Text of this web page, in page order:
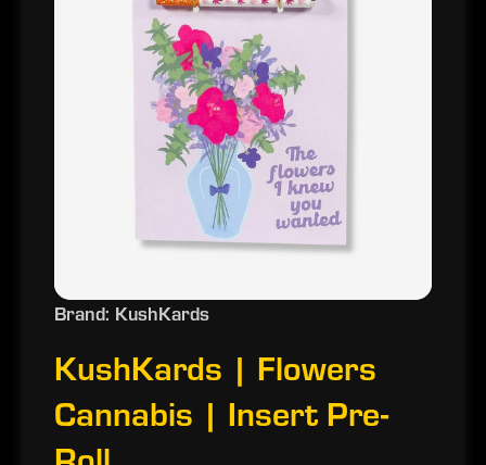
Brand: KushKards
KushKards | Flowers
Cannabis | Insert Pre-